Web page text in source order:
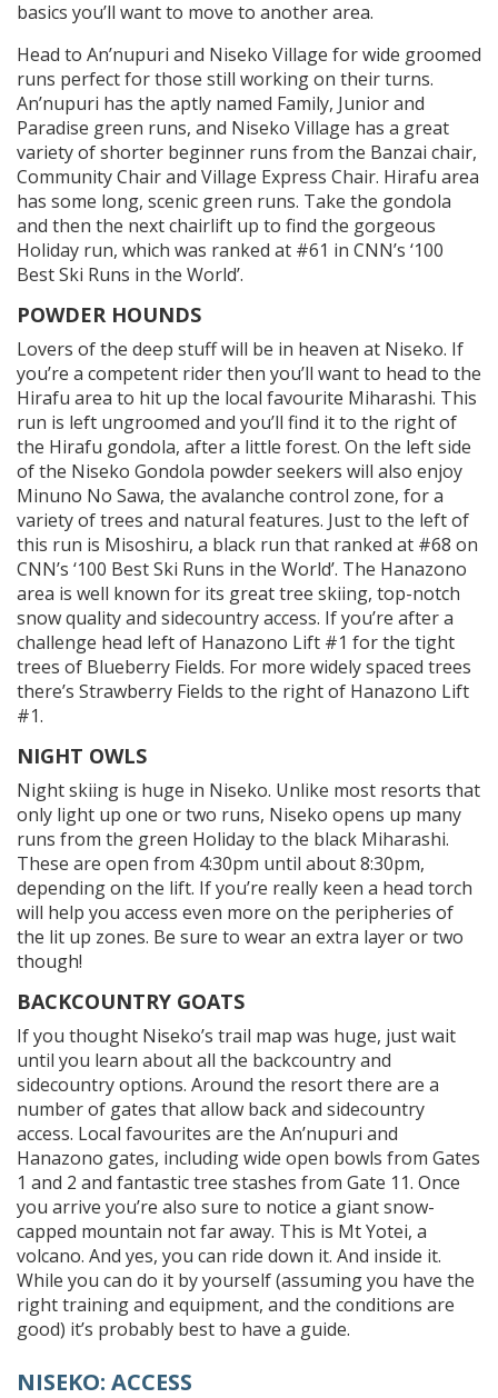
basics you’ll want to move to another area.
Head to An’nupuri and Niseko Village for wide groomed
runs perfect for those still working on their turns.
An’nupuri has the aptly named Family, Junior and
Paradise green runs, and Niseko Village has a great
variety of shorter beginner runs from the Banzai chair,
Community Chair and Village Express Chair. Hirafu area
has some long, scenic green runs. Take the gondola
and then the next chairlift up to find the gorgeous
Holiday run, which was ranked at #61 in CNN’s ‘100
Best Ski Runs in the World’.
POWDER HOUNDS
Lovers of the deep stuff will be in heaven at Niseko. If
you’re a competent rider then you’ll want to head to the
Hirafu area to hit up the local favourite Miharashi. This
run is left ungroomed and you’ll find it to the right of
the Hirafu gondola, after a little forest. On the left side
of the Niseko Gondola powder seekers will also enjoy
Minuno No Sawa, the avalanche control zone, for a
variety of trees and natural features. Just to the left of
this run is Misoshiru, a black run that ranked at #68 on
CNN’s ‘100 Best Ski Runs in the World’. The Hanazono
area is well known for its great tree skiing, top-notch
snow quality and sidecountry access. If you’re after a
challenge head left of Hanazono Lift #1 for the tight
trees of Blueberry Fields. For more widely spaced trees
there’s Strawberry Fields to the right of Hanazono Lift
#1.
NIGHT OWLS
Night skiing is huge in Niseko. Unlike most resorts that
only light up one or two runs, Niseko opens up many
runs from the green Holiday to the black Miharashi.
These are open from 4:30pm until about 8:30pm,
depending on the lift. If you’re really keen a head torch
will help you access even more on the peripheries of
the lit up zones. Be sure to wear an extra layer or two
though!
BACKCOUNTRY GOATS
If you thought Niseko’s trail map was huge, just wait
until you learn about all the backcountry and
sidecountry options. Around the resort there are a
number of gates that allow back and sidecountry
access. Local favourites are the An’nupuri and
Hanazono gates, including wide open bowls from Gates
1 and 2 and fantastic tree stashes from Gate 11. Once
you arrive you’re also sure to notice a giant snow-
capped mountain not far away. This is Mt Yotei, a
volcano. And yes, you can ride down it. And inside it.
While you can do it by yourself (assuming you have the
right training and equipment, and the conditions are
good) it’s probably best to have a guide.
NISEKO: ACCESS